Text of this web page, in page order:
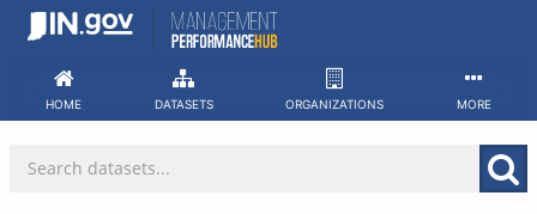
Skip
HOME DATASETS ORGANIZATIONS MORE